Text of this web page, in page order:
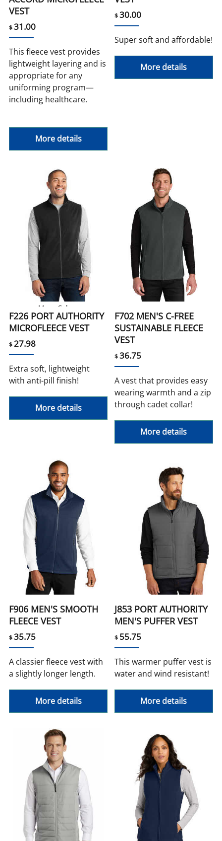
VEST
$31.00
This fleece vest provides
lightweight layering and is
appropriate for any
uniforming program—
including healthcare.
More details
$30.00
Super soft and affordable!
More details
More Colors
F226 PORT AUTHORITY
MICROFLEECE VEST
$27.98
Extra soft, lightweight
with anti-pill finish!
More details
F702 MEN'S C-FREE
SUSTAINABLE FLEECE
VEST
$36.75
A vest that provides easy
wearing warmth and a zip
through cadet collar!
More details
F906 MEN'S SMOOTH
FLEECE VEST
$35.75
A classier fleece vest with
a slightly longer length.
More details
J853 PORT AUTHORITY
MEN'S PUFFER VEST
$ 55.75
This warmer puffer vest is
water and wind resistant!
More details